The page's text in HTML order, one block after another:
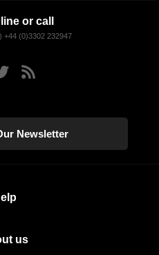
or call
+44 (0)3302 232947
Newsletter
us